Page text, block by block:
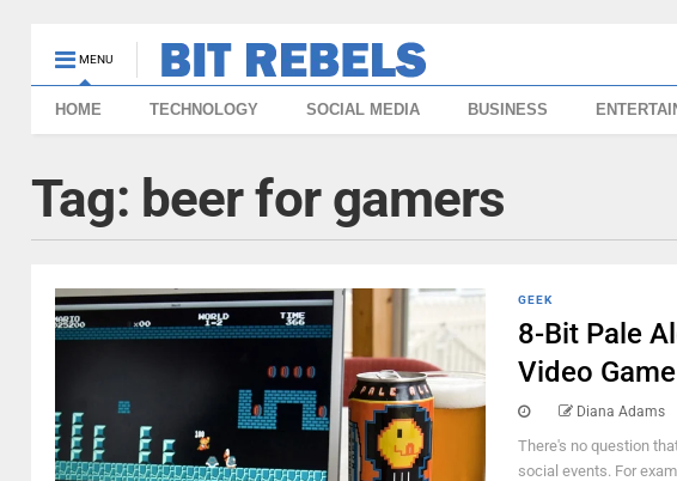
MENU
HOME TECHNOLOGY SOCIAL MEDIA BUSINESS
Tag: beer for gamers
GEEK
8-Bit Pale
Video
Diana Adams
There's no question
social events. For